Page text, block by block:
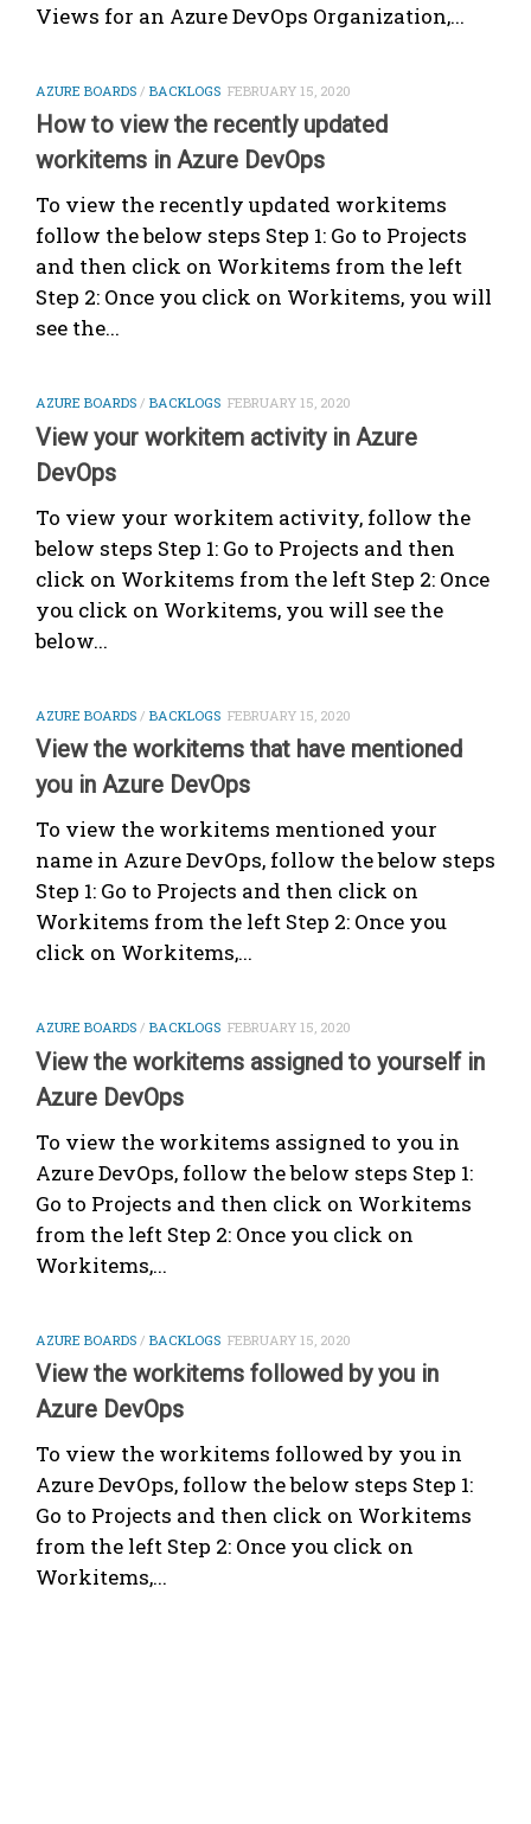
Views for an Azure DevOps Organization,...
AZURE BOARDS / BACKLOGS FEBRUARY 15, 2020
How to view the recently updated
workitems in Azure DevOps
To view the recently updated workitems
follow the below steps Step 1: Go to Projects
and then click on Workitems from the left
Step 2: Once you click on Workitems, you will
see the...
AZURE BOARDS / BACKLOGS FEBRUARY 15, 2020
View your workitem activity in Azure
DevOps
To view your workitem activity, follow the
below steps Step 1: Go to Projects and then
click on Workitems from the left Step 2: Once
you click on Workitems, you will see the
below...
AZURE BOARDS / BACKLOGS FEBRUARY 15, 2020
View the workitems that have mentioned
you in Azure DevOps
To view the workitems mentioned your
name in Azure DevOps, follow the below steps
Step 1: Go to Projects and then click on
Workitems from the left Step 2: Once you
click on Workitems,...
AZURE BOARDS / BACKLOGS FEBRUARY 15, 2020
View the workitems assigned to yourself in
Azure DevOps
To view the workitems assigned to you in
Azure DevOps, follow the below steps Step 1:
Go to Projects and then click on Workitems
from the left Step 2: Once you click on
Workitems,...
AZURE BOARDS / BACKLOGS FEBRUARY 15, 2020
View the workitems followed by you in
Azure DevOps
To view the workitems followed by you in
Azure DevOps, follow the below steps Step 1:
Go to Projects and then click on Workitems
from the left Step 2: Once you click on
Workitems,...